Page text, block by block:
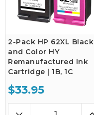
2-Pack HP 62XL Black
and Color HY
Remanufactured Ink
Cartridge | 1B, 1C
$33.95